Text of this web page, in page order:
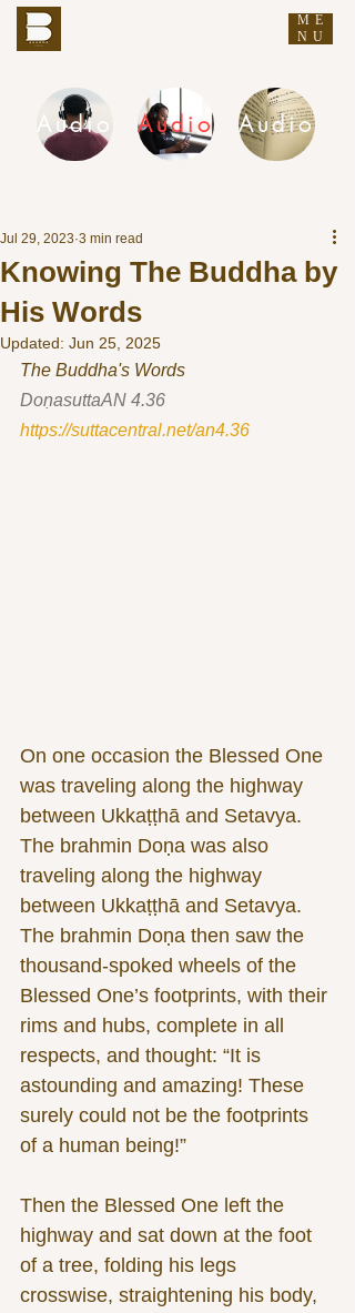
ME
NU
Audio Audio Audio
Knowing The Buddha by
His Words
Jul 29, 2023 3 min read
Updated: Jun 25, 2025
The Buddha's Words
DoṇasuttaAN 4.36
https://suttacentral.net/an4.36
On one occasion the Blessed One
was traveling along the highway
between Ukkaṭṭhā and Setavya.
The brahmin Doṇa was also
traveling along the highway
between Ukkaṭṭhā and Setavya.
The brahmin Doṇa then saw the
thousand-spoked wheels of the
Blessed One’s footprints, with their
rims and hubs, complete in all
respects, and thought: “It is
astounding and amazing! These
surely could not be the footprints
of a human being!”
Then the Blessed One left the
highway and sat down at the foot
of a tree, folding his legs
crosswise, straightening his body,